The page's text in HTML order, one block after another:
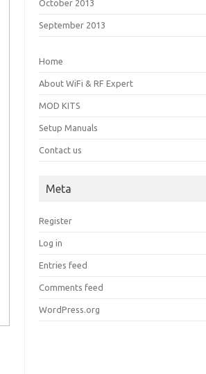
October 2013
September 2013
Home
About WiFi & RF Expert
MOD KITS
Setup Manuals
Contact us
Meta
Register
Log in
Entries feed
Comments feed
WordPress.org